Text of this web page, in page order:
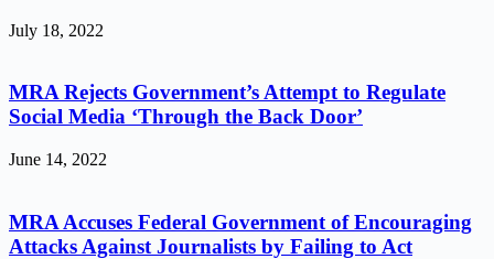
July 18, 2022
MRA Rejects Government’s Attempt to Regulate
Social Media ‘Through the Back Door’
June 14, 2022
MRA Accuses Federal Government of Encouraging
Attacks Against Journalists by Failing to Act